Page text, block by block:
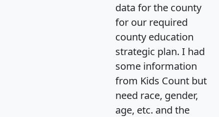
data for the county
for our required
county education
strategic plan. I had
some information
from Kids Count but
need race, gender,
age, etc. and the